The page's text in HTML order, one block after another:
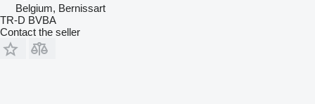
Belgium, Bernissart
TR-D BVBA
Contact the seller